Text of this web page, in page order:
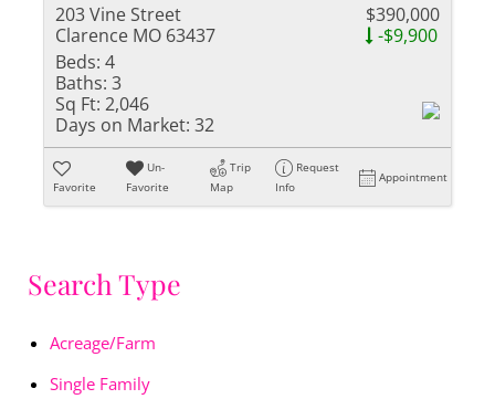
203 Vine Street
Clarence MO 63437
$390,000
-$9,900
Beds: 4
Baths: 3
Sq Ft: 2,046
Days on Market: 32
Favorite
Un-
Favorite
Trip
Map
Request
Info
Appointment
Search Type
Acreage/Farm
Single Family